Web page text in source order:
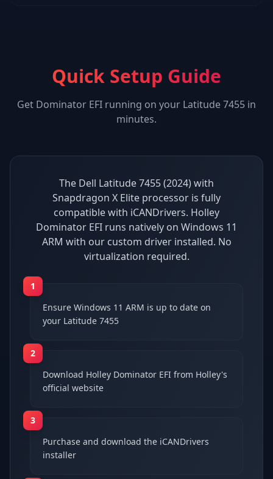
Quick Setup Guide
Get Dominator EFI running on your Latitude 7455 in
minutes.
The Dell Latitude 7455 (2024) with
Snapdragon X Elite processor is fully
compatible with iCANDrivers. Holley
Dominator EFI runs natively on Windows 11
ARM with our custom driver installed. No
virtualization required.
1
Ensure Windows 11 ARM is up to date on
your Latitude 7455
2
Download Holley Dominator EFI from Holley's
official website
3
Purchase and download the iCANDrivers
installer